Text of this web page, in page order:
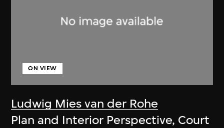
Ludwig Mies van der Rohe
ON VIEW
Plan and Interior Perspective, Court